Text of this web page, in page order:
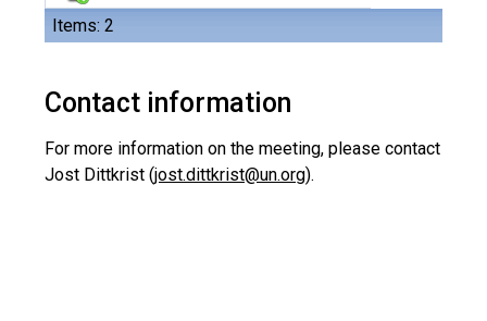
Items: 2
Contact information
For more information on the meeting, please contact
Jost Dittkrist (jost.dittkrist@un.org).